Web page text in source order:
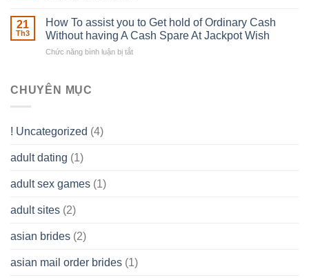
Ones
own
What
really
Basics
of
a
21
Th3
How To assist you to Get hold of Ordinary Cash
Without having A Cash Spare At Jackpot Wish
Chức năng bình luận bị tắt
Wish
CHUYÊN MỤC
! Uncategorized (4)
adult dating (1)
adult sex games (1)
adult sites (2)
asian brides (2)
asian mail order brides (1)